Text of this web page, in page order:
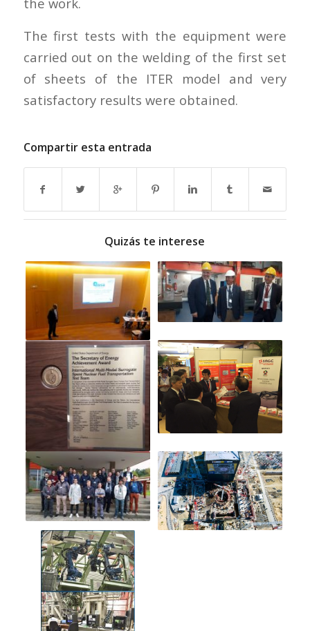
The first tests with the equipment were
carried out on the welding of the first set
of sheets of the ITER model and very
satisfactory results were obtained.
Compartir esta entrada
Quizás te interese